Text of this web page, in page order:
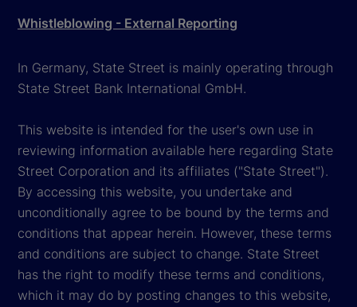
Whistleblowing - External Reporting
In Germany, State Street is mainly operating through
State Street Bank International GmbH.
This website is intended for the user's own use in
reviewing information available here regarding State
Street Corporation and its affiliates ("State Street").
By accessing this website, you undertake and
unconditionally agree to be bound by the terms and
conditions that appear herein. However, these terms
and conditions are subject to change. State Street
has the right to modify these terms and conditions,
which it may do by posting changes to this website,